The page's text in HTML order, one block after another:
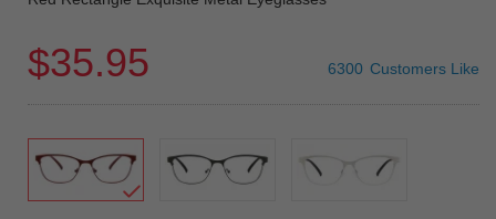
$35.95 6300 Customers Like